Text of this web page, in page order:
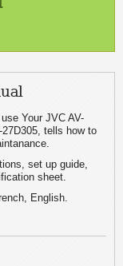
Your JVC AV-
tells how to
set up guide,
sheet.
English.